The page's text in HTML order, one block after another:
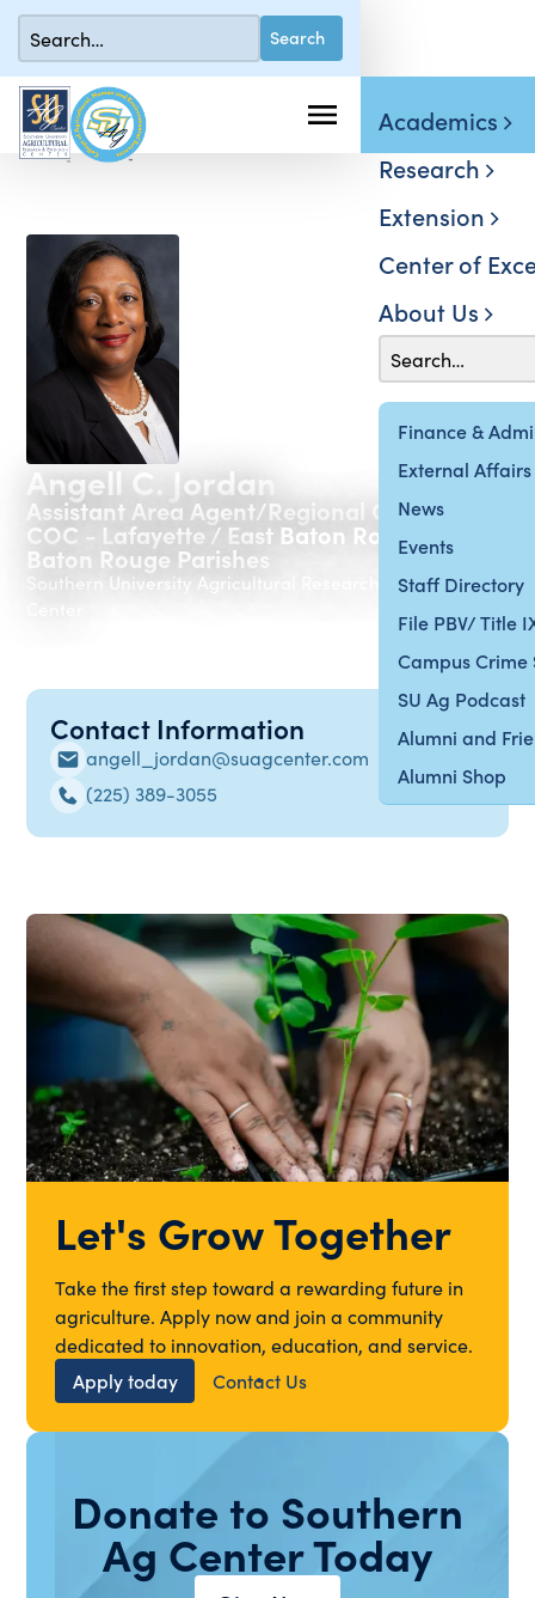
Finance &
External Affairs
News
Events
Staff Directory
File PBV/ Title
Campus Crime
SU Ag Podcast
Alumni and
Alumni Shop
Academics
Research
Extension
Center of
About Us
Angell C. Jordan
Assistant Area Agent/Regional Coordinator
COC - Lafayette / East Baton Rouge / West
Baton Rouge Parishes
Southern University Agricultural Research & Extension
Contact Information
angell_jordan@suagcenter.com
(225) 389-3055
Let's Grow Together
Take the first step toward a rewarding future in
agriculture. Apply now and join a community
dedicated to innovation, education, and service.
Apply today
Contact Us
Donate to Southern
Ag Center Today